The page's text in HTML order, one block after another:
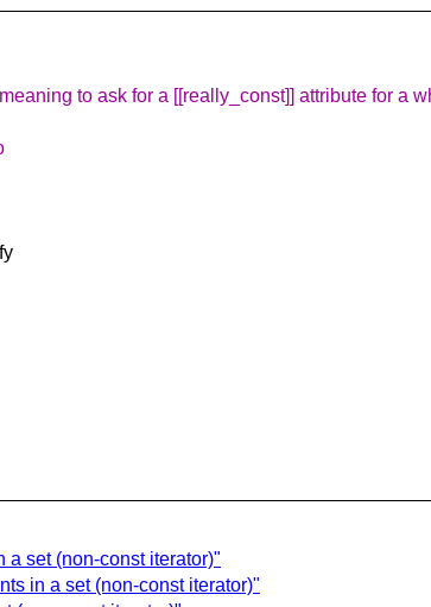
to ask for a [[really_const]] attribute for a
a set (non-const iterator)"
in a set (non-const iterator)"